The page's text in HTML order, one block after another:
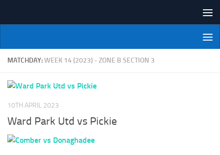
NI Veterans' Bowling League
MATCHDAY:WEEK 14 (2023) - ZONE B SECTION 3
10TH APRIL 2023
Ward Park Utd vs Pickie